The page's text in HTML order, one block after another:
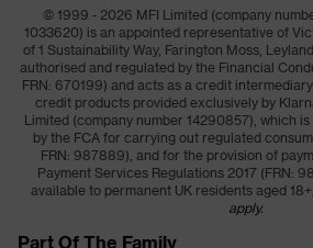
© 1999 - 2026 MFI Limited (company
1033620) is an appointed representative of
of 1 Sustainability Way, Farington Moss,
authorised and regulated by the Financial
FRN: 670199) and acts as a credit
credit products provided exclusively by
Limited (company number 14290857), which
by the FCA for carrying out regulated
FRN: 987889), and for the provision of
Payment Services Regulations 2017 (FRN:
available to permanent UK residents aged
apply.
Part Of The Family